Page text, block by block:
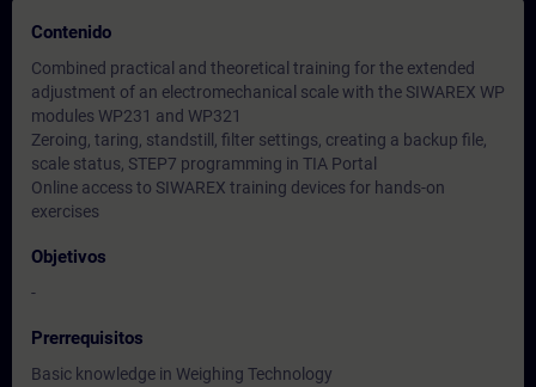
Contenido
Combined practical and theoretical training for the extended
adjustment of an electromechanical scale with the SIWAREX WP
modules WP231 and WP321
Zeroing, taring, standstill, filter settings, creating a backup file,
scale status, STEP7 programming in TIA Portal
Online access to SIWAREX training devices for hands-on
exercises
Objetivos
-
Prerrequisitos
Basic knowledge in Weighing Technology